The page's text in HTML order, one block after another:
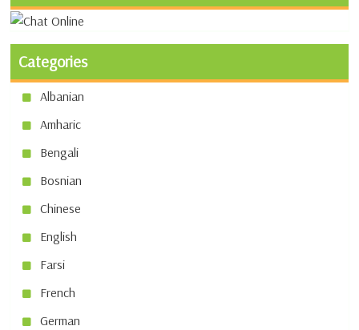
Categories
Albanian
Amharic
Bengali
Bosnian
Chinese
English
Farsi
French
German